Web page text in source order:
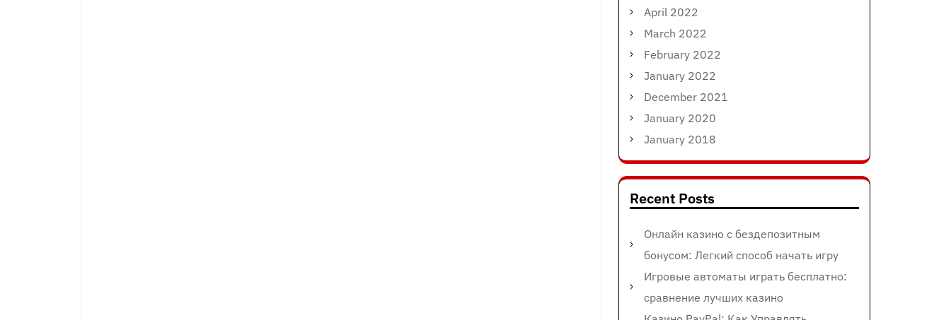
April 2022
March 2022
February 2022
January 2022
December 2021
January 2020
January 2018
Recent Posts
Онлайн казино с бездепозитным
бонусом: Легкий способ начать игру
Игровые автоматы играть бесплатно:
сравнение лучших казино